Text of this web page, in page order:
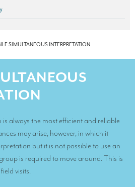
(RSI)
Guidebook
SIMULTANEOUS INTERPRETATION
always the most efficient and reliable
may arise, however, in which it
but it is not possible to use an
is required to move around. This is
visits.